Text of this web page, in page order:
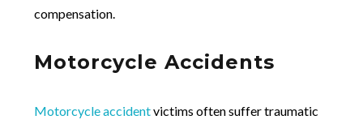
compensation.
Motorcycle Accidents
Motorcycle accidentvictims often suffer traumatic